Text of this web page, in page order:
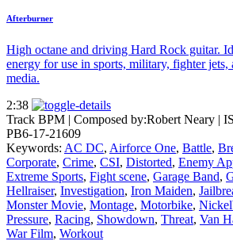
Afterburner
High octane and driving Hard Rock guitar.
energy for use in sports, military, fighter jets,
media.
2:38
Track BPM | Composed by:Robert Neary |
PB6-17-21609
Keywords: AC DC, Airforce One, Battle,
Corporate, Crime, CSI, Distorted, Enemy
Extreme Sports, Fight scene, Garage Band,
Hellraiser, Investigation, Iron Maiden,
Monster Movie, Montage, Motorbike,
Pressure, Racing, Showdown, Threat, Van
War Film, Workout